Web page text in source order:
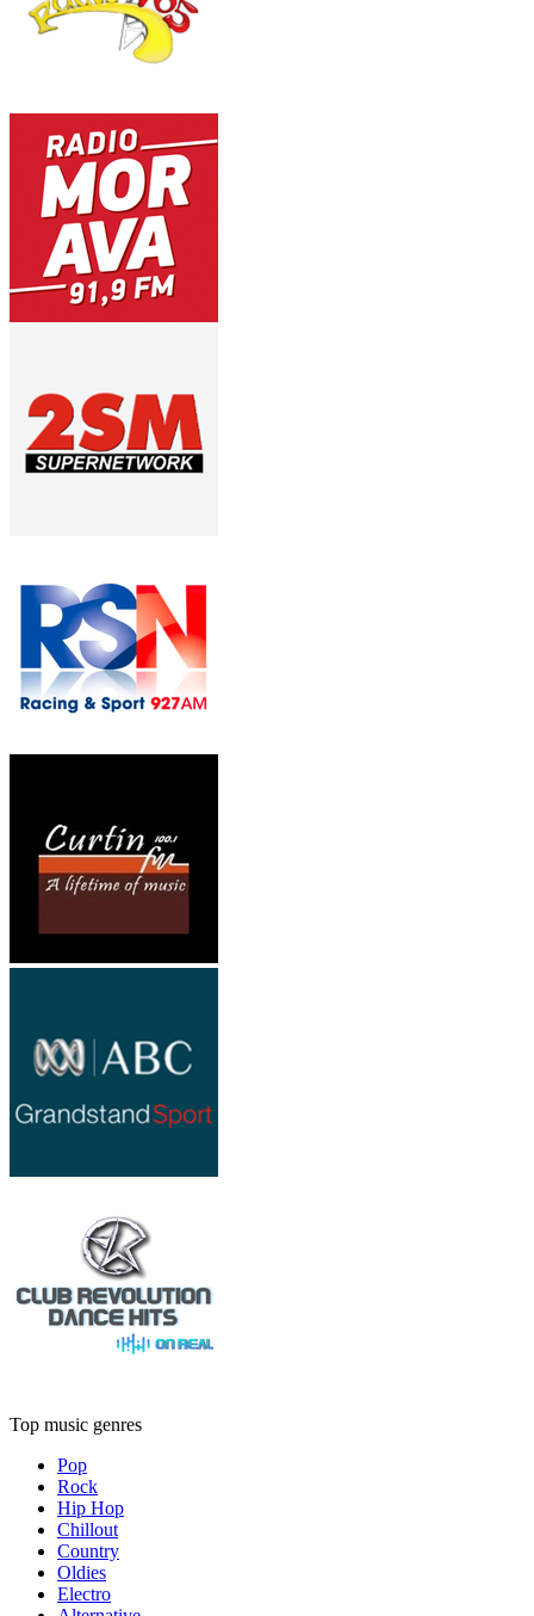
Top music genres
Pop
Rock
Hip Hop
Chillout
Country
Oldies
Electro